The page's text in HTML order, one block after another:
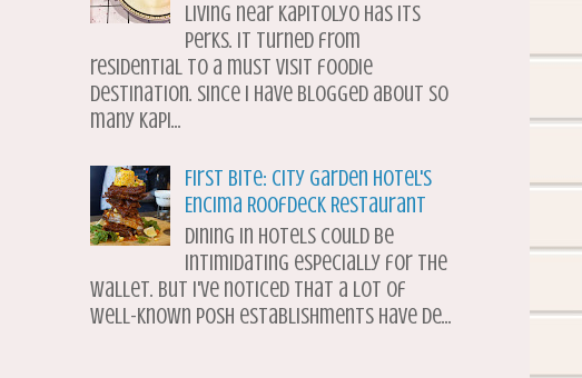
Living near Kapitolyo has its
perks. It turned from
residential to a must visit foodie
destination. Since I have blogged about so
many Kapi...
First Bite: City Garden Hotel's
Encima Roofdeck Restaurant
Dining in hotels could be
intimidating especially for the
wallet. But I've noticed that a lot of
well-known posh establishments have de...